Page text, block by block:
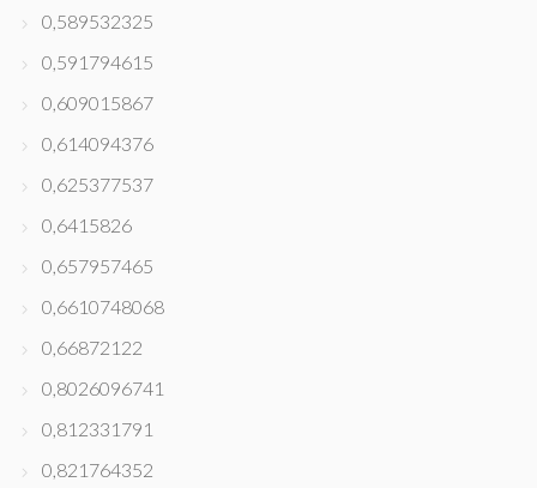
0,589532325
0,591794615
0,609015867
0,614094376
0,625377537
0,6415826
0,657957465
0,6610748068
0,66872122
0,8026096741
0,812331791
0,821764352